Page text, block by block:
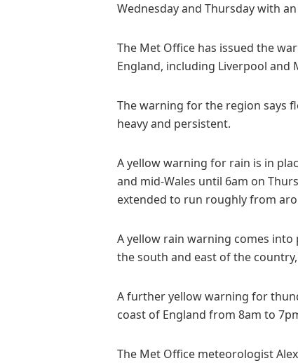
Wednesday and Thursday with
The Met Office has issued the
England, including Liverpool and
The warning for the region says
heavy and persistent.
A yellow warning for rain is in
and mid-Wales until 6am on
extended to run roughly from
A yellow rain warning comes
the south and east of the
A further yellow warning for
coast of England from 8am to
The Met Office meteorologist